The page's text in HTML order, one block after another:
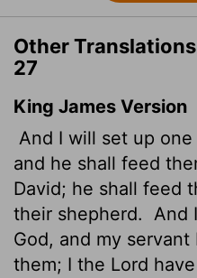
Other
27
King James Version
And I will set up
and he shall feed
David; he shall feed
their shepherd. And
God, and my
them; I the Lord